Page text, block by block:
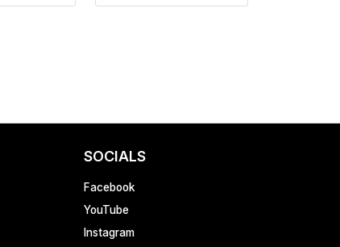
SOCIALS
Facebook
YouTube
Instagram